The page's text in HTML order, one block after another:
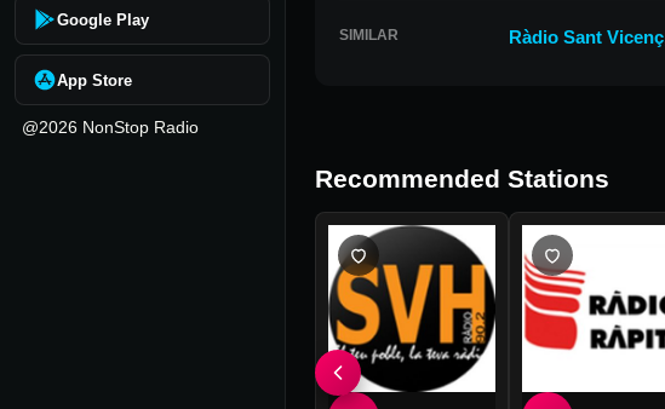
Google Play
App Store
@2026 NonStop Radio
SIMILAR Ràdio Sant Vicenç
Recommended Stations